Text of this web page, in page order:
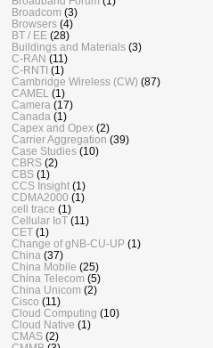
Broadcom (3)
Browsers (4)
BT / EE (28)
Buildings and Materials (3)
C-RAN (11)
C-RNTI (1)
Cambridge Wireless (CW) (87)
CAMEL
(1)
Camera (17)
Canada (1)
Capex and Opex (2)
Carrier Aggregation (39)
Case Studies (10)
CBRS (2)
CBS (1)
CCS Insight (1)
CDMA2000 (1)
cell trace (1)
Cellular IoT (11)
CET (1)
Change of gNB-CU-UP (1)
China (37)
China Mobile (25)
China Telecom (5)
China Unicom (2)
Cisco (11)
Cloud Computing (10)
Cloud Native (1)
CMAS (2)